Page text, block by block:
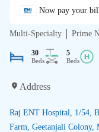
Now pay your
Multi-Specialty Prime
30
Beds
5
Beds
Address
Raj ENT Hospital, 1/54,
Farm, Geetanjali Colony,